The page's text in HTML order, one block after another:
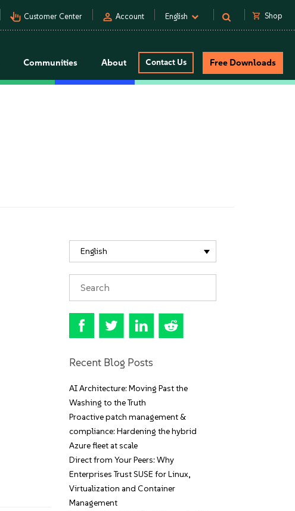
pan_tool_alt Customer Center person Account English shopping_cart Shop
Communities About Contact Us Free Downloads
English
Recent Blog Posts
AI Architecture: Moving Past the
Washing to the Truth
Proactive patch management &
compliance: Hardening the hybrid
Azure fleet at scale
Direct from Your Peers: Why
Enterprises Trust SUSE for Linux,
Virtualization and Container
Management